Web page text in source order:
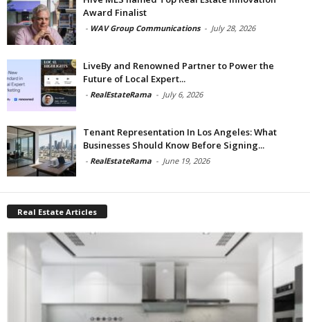
Award Finalist
- WAV Group Communications - July 28, 2026
LiveBy and Renowned Partner to Power the
Future of Local Expert...
- RealEstateRama - July 6, 2026
Tenant Representation In Los Angeles: What
Businesses Should Know Before Signing...
- RealEstateRama - June 19, 2026
Real Estate Articles